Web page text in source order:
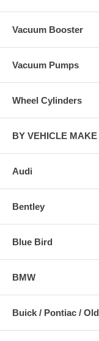
Vacuum Booster
Vacuum Pumps
Wheel Cylinders
BY VEHICLE MAKE
Audi
Bentley
Blue Bird
BMW
Buick / Pontiac /